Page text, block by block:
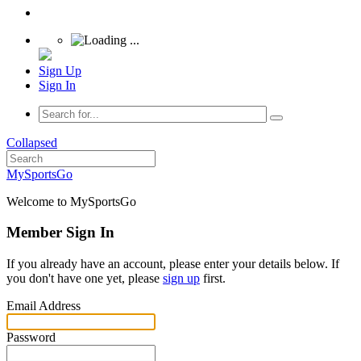
Sign Up
Sign In
Collapsed
MySportsGo
Welcome to MySportsGo
Member Sign In
If you already have an account, please enter your details below. If
you don't have one yet, please sign up first.
Email Address
Password